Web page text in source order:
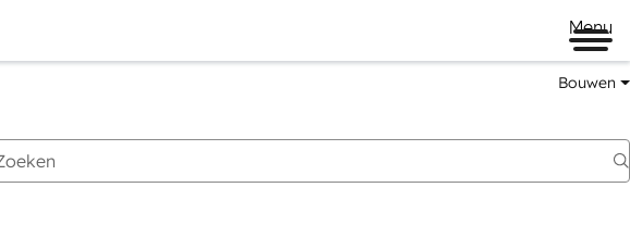
Menu
Bouwen